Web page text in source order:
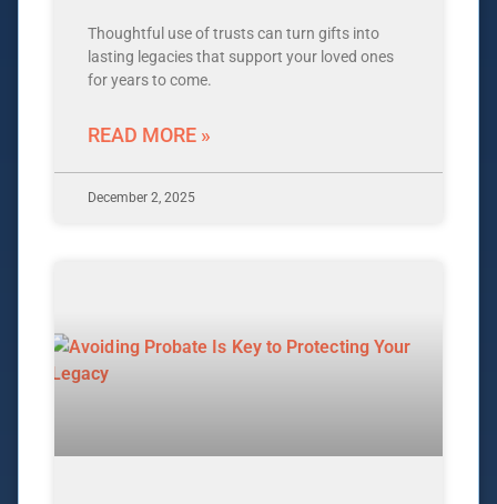
Thoughtful use of trusts can turn gifts into
lasting legacies that support your loved ones
for years to come.
READ MORE »
December 2, 2025